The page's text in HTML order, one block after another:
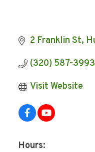
2 Franklin St
(320) 587-3993
Visit Website
Hours: